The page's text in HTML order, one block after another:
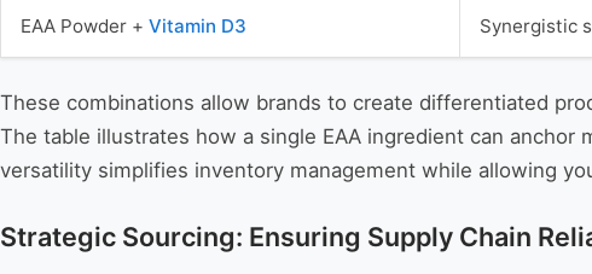
EAA Powder + Vitamin D3 Synergistic
These combinations allow brands to create differentiated
The table illustrates how a single EAA ingredient can
versatility simplifies inventory management while allowing
Strategic Sourcing: Ensuring Supply Chain